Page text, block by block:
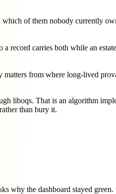
which of them nobody currently
record carries both while an
from where long-lived
liboqs. That is an algorithm
than bury it.
why the dashboard stayed green.